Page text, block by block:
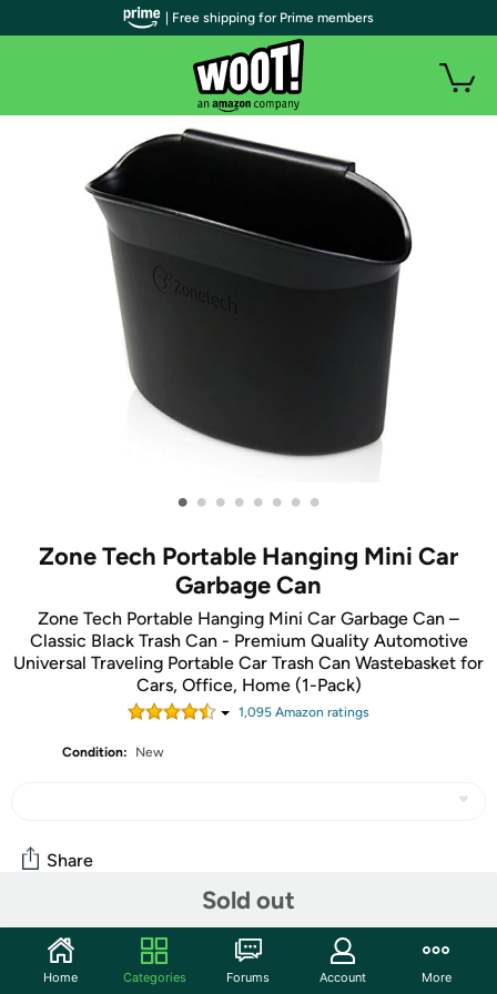
• • • • • • • •
Zone Tech Portable Hanging Mini Car
Garbage Can
Zone Tech Portable Hanging Mini Car Garbage Can –
Classic Black Trash Can - Premium Quality Automotive
Universal Traveling Portable Car Trash Can Wastebasket for
Cars, Office, Home (1-Pack)
1,095 Amazon ratings
Condition: New
Sold out
Share
Community
Start the discussion
| Free shipping for Prime members
Home Categories Forums Account More